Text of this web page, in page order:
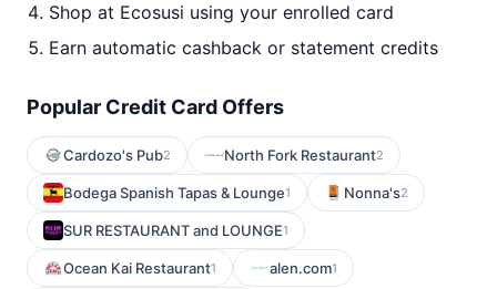
Shop at Ecosusi using your enrolled card
Earn automatic cashback or statement credits
Popular Credit Card Offers
Cardozo's Pub2 North Fork Restaurant2
Bodega Spanish Tapas & Lounge1 Nonna's2
SUR RESTAURANT and LOUNGE1
Ocean Kai Restaurant1 alen.com1